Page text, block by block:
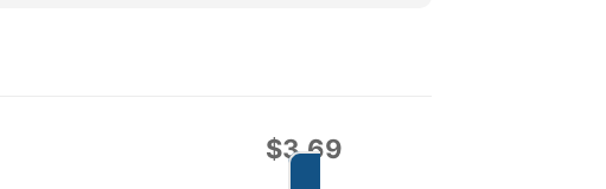
$3.69